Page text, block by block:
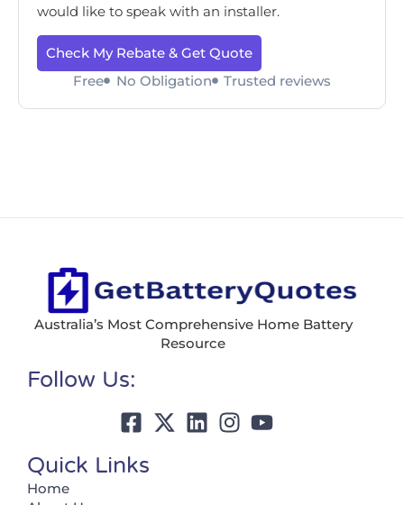
would like to speak with an installer.
Check My Rebate & Get Quote
Free
No Obligation Trusted reviews
Australia’s Most Comprehensive Home Battery
Resource
Follow Us:
Quick Links
Home